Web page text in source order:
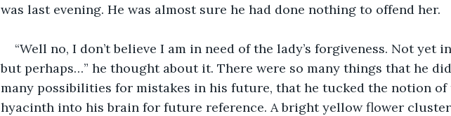
was last evening. He was almost sure he had done nothing to offend her.
“Well no, I don’t believe I am in need of the lady’s forgiveness. Not yet
but perhaps…” he thought about it. There were so many things that he
many possibilities for mistakes in his future, that he tucked the notion of
hyacinth into his brain for future reference. A bright yellow flower